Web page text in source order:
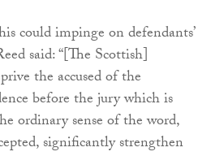
could impinge on defendants’
said: “[The Scottish]
the accused of the
before the jury which is
ordinary sense of the word,
significantly strengthen